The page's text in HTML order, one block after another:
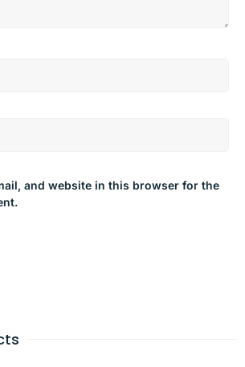
and website in this browser for the